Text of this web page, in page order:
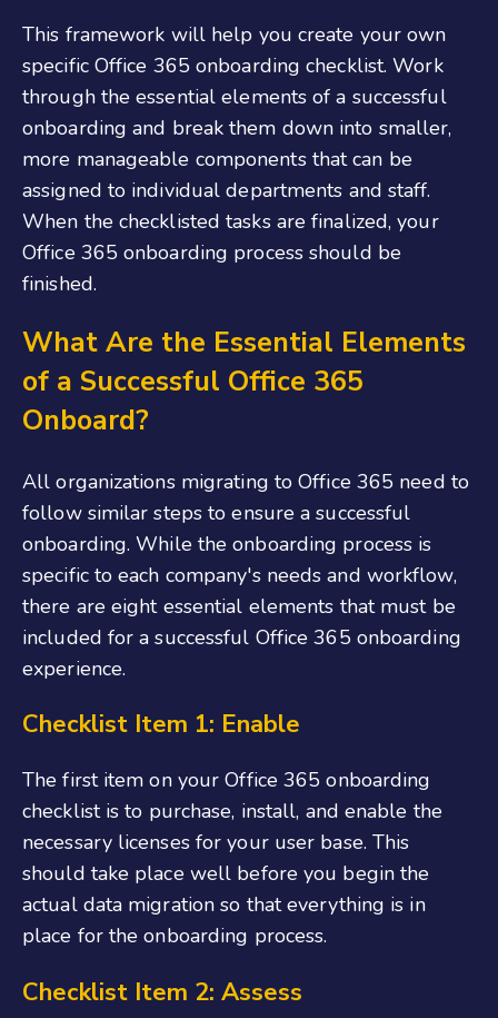
This framework will help you create your own
specificOffice 365 onboarding checklist. Work
through the essential elements of a successful
onboarding and break them down into smaller,
more manageable components that can be
assigned to individual departments and staff.
When the checklisted tasks are finalized, your
Office 365 onboarding process should be
finished.
What Are the Essential Elements
of a Successful Office 365
Onboard?
All organizations migrating to Office 365 need to
follow similar steps to ensure a successful
onboarding. While the onboarding process is
specific to each company's needs and workflow,
there are eight essential elements that must be
included for a successful Office 365 onboarding
experience.
Checklist Item 1: Enable
The first item on yourOffice 365 onboarding
checklistis to purchase, install, and enable the
necessary licenses for your user base. This
should take place well before you begin the
actual data migration so that everything is in
place for the onboarding process.
Checklist Item 2: Assess